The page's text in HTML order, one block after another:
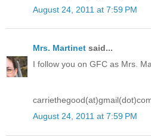
August 24, 2011 at 7:59 PM
Mrs. Martinet said...
I follow you on GFC as Mrs.
August 24, 2011 at 7:59 PM